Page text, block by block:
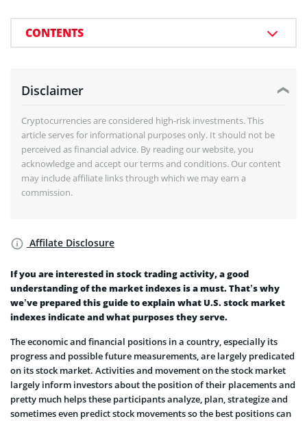
CONTENTS
If you are interested in stock trading activity, a good
understanding of the market indexes is a must. That’s why
we’ve prepared this guide to explain what U.S. stock market
indexes indicate and what purposes they serve.
The economic and financial positions in a country, especially its
progress and possible future measurements, are largely predicated
on its stock market. Activities and movement on the stock market
largely inform investors about the position of their placements and
pretty much helps these participants analyze, plan, strategize and
sometimes even predict stock movements so the best positions can
Disclaimer
Cryptocurrencies are considered high-risk investments. This
article serves for informational purposes only. It should not be
perceived as financial advice. By reading our website, you
acknowledge and accept our terms and conditions. Our content
may include affiliate links through which we may earn a
commission.
Affilate Disclosure